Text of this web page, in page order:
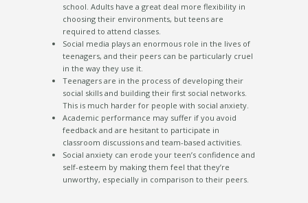
school. Adults have a great deal more flexibility in
choosing their environments, but teens are
required to attend classes.
Social media plays an enormous role in the lives of
teenagers, and their peers can be particularly cruel
in the way they use it.
Teenagers are in the process of developing their
social skills and building their first social networks.
This is much harder for people with social anxiety.
Academic performance may suffer if you avoid
feedback and are hesitant to participate in
classroom discussions and team-based activities.
Social anxiety can erode your teen’s confidence and
self-esteem by making them feel that they’re
unworthy, especially in comparison to their peers.